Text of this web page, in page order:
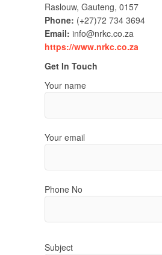
Raslouw, Gauteng, 0157
Phone: (+27)72 734 3694
Email: info@nrkc.co.za
https://www.nrkc.co.za
Get In Touch
Your name
Your email
Phone No
Subject